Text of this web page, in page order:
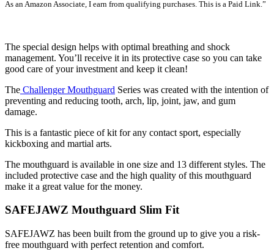
As an Amazon Associate, I earn from qualifying purchases. This is a Paid Link.”
The special design helps with optimal breathing and shock
management. You’ll receive it in its protective case so you can take
good care of your investment and keep it clean!
The Challenger Mouthguard Series was created with the intention of
preventing and reducing tooth, arch, lip, joint, jaw, and gum
damage.
This is a fantastic piece of kit for any contact sport, especially
kickboxing and martial arts.
The mouthguard is available in one size and 13 different styles. The
included protective case and the high quality of this mouthguard
make it a great value for the money.
SAFEJAWZ Mouthguard Slim Fit
SAFEJAWZ has been built from the ground up to give you a risk-
free mouthguard with perfect retention and comfort.